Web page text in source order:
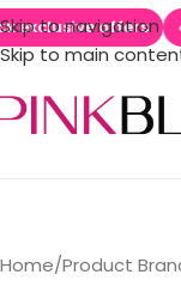
Skip to navigation
Skip to main
offers 💕 Loved
Home/Product